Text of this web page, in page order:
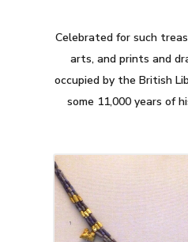
Celebrated for such
arts, and prints and
occupied by the British
some 11,000 years of